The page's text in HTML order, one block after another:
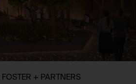
+ PARTNERS